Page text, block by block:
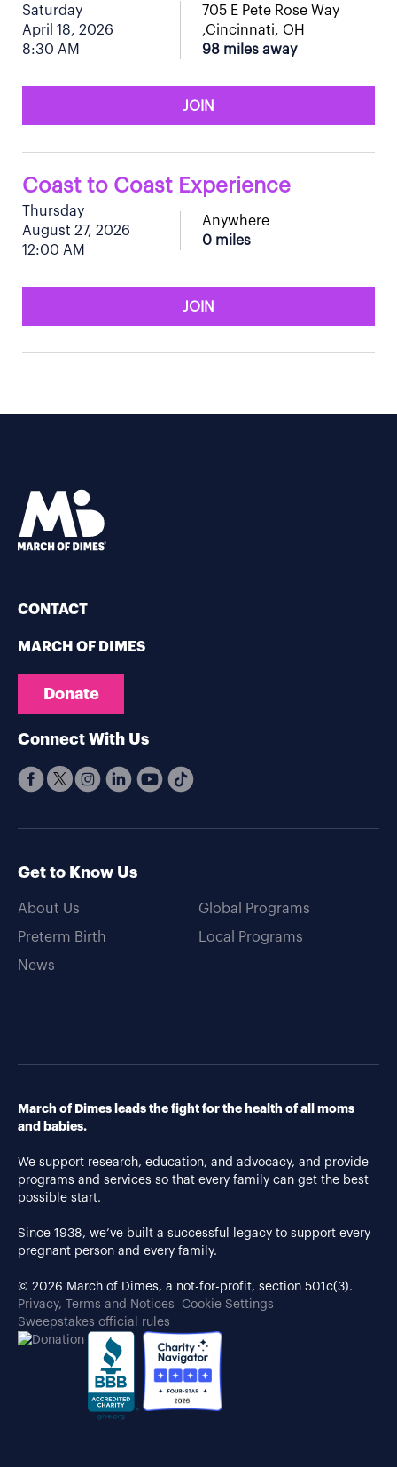
Saturday
April 18, 2026
8:30 AM
705 E Pete Rose Way
,Cincinnati, OH
98 miles away
JOIN
Coast to Coast Experience
Thursday
August 27, 2026
12:00 AM
Anywhere
0 miles
JOIN
CONTACT
MARCH OF DIMES
Donate
Connect With Us
Get to Know Us
About Us
Preterm Birth
News
Global Programs
Local Programs
March of Dimes leads the fight for the health of all moms
and babies.
We support research, education, and advocacy, and provide
programs and services so that every family can get the best
possible start.
Since 1938, we’ve built a successful legacy to support every
pregnant person and every family.
© 2026 March of Dimes, a not-for-profit, section 501c(3).
Privacy, Terms and Notices
Cookie Settings
Sweepstakes official rules